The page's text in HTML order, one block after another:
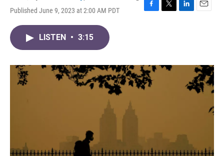
Published June 9, 2023 at 2:00 AM PDT
F
o
k
T
r
L
I
E
LISTEN • 3:15